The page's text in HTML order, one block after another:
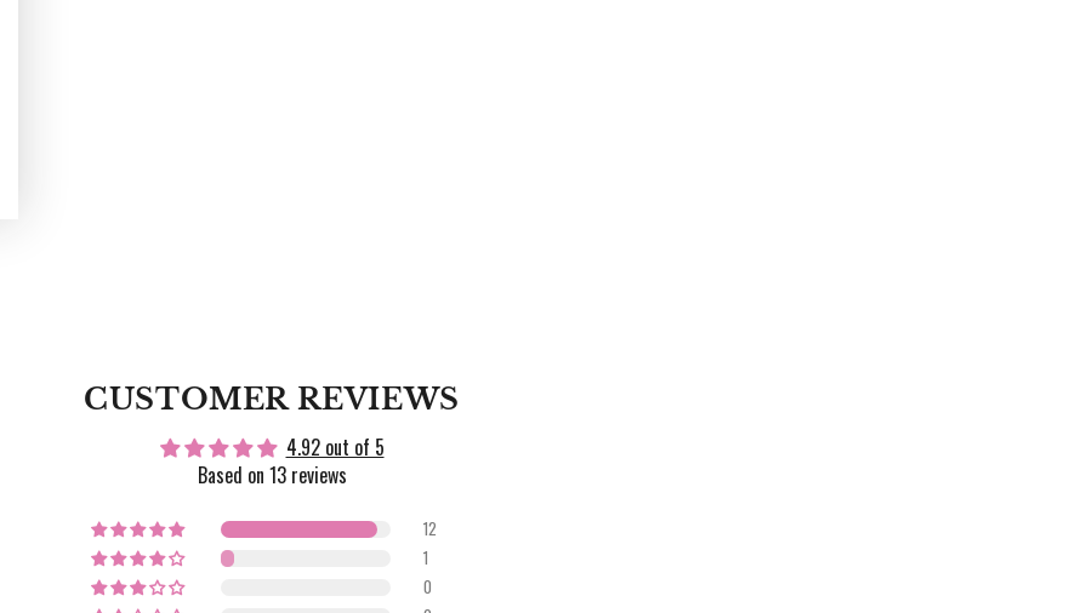
CUSTOMER REVIEWS
4.92 out of 5
Based on 13 reviews
12
1
0